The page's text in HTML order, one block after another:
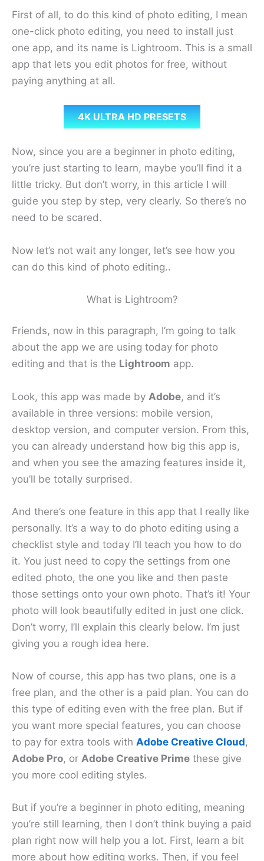
First of all, to do this kind of photo editing, I mean
one-click photo editing, you need to install just
one app, and its name is Lightroom. This is a small
app that lets you edit photos for free, without
paying anything at all.
4K ULTRA HD PRESETS
Now, since you are a beginner in photo editing,
you’re just starting to learn, maybe you’ll find it a
little tricky. But don’t worry, in this article I will
guide you step by step, very clearly. So there’s no
need to be scared.
Now let’s not wait any longer, let’s see how you
can do this kind of photo editing..
What is Lightroom?
Friends, now in this paragraph, I’m going to talk
about the app we are using today for photo
editing and that is the Lightroom app.
Look, this app was made by Adobe, and it’s
available in three versions: mobile version,
desktop version, and computer version. From this,
you can already understand how big this app is,
and when you see the amazing features inside it,
you’ll be totally surprised.
And there’s one feature in this app that I really like
personally. It’s a way to do photo editing using a
checklist style and today I’ll teach you how to do
it. You just need to copy the settings from one
edited photo, the one you like and then paste
those settings onto your own photo. That’s it! Your
photo will look beautifully edited in just one click.
Don’t worry, I’ll explain this clearly below. I’m just
giving you a rough idea here.
Now of course, this app has two plans, one is a
free plan, and the other is a paid plan. You can do
this type of editing even with the free plan. But if
you want more special features, you can choose
to pay for extra tools with Adobe Creative Cloud,
Adobe Pro, or Adobe Creative Prime these give
you more cool editing styles.
But if you’re a beginner in photo editing, meaning
you’re still learning, then I don’t think buying a paid
plan right now will help you a lot. First, learn a bit
more about how editing works. Then, if you feel